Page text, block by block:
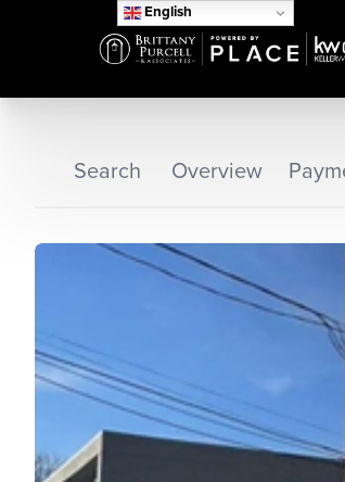
English